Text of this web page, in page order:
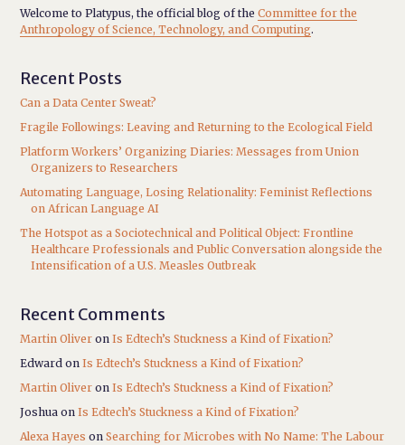
Welcome to Platypus, the official blog of theCommittee for the
Anthropology of Science, Technology, and Computing.
Recent Posts
Can a Data Center Sweat?
Fragile Followings: Leaving and Returning to the Ecological Field
Platform Workers’ Organizing Diaries: Messages from Union
Organizers to Researchers
Automating Language, Losing Relationality: Feminist Reflections
on African Language AI
The Hotspot as a Sociotechnical and Political Object: Frontline
Healthcare Professionals and Public Conversation alongside the
Intensification of a U.S. Measles Outbreak
Recent Comments
Martin Oliver onIs Edtech’s Stuckness a Kind of Fixation?
Edward onIs Edtech’s Stuckness a Kind of Fixation?
Martin Oliver onIs Edtech’s Stuckness a Kind of Fixation?
Joshua onIs Edtech’s Stuckness a Kind of Fixation?
Alexa Hayes onSearching for Microbes with No Name: The Labour